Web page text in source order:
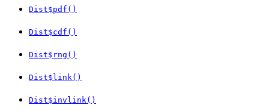
Dist$pdf()
Dist$cdf()
Dist$rng()
Dist$link()
Dist$invlink()